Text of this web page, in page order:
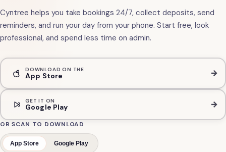
Cyntree helps you take bookings 24/7, collect deposits, send
reminders, and run your day from your phone. Start free, look
professional, and spend less time on admin.
DOWNLOAD ON THE
App Store →
GET IT ON
Google Play →
OR SCAN TO DOWNLOAD
App Store Google Play